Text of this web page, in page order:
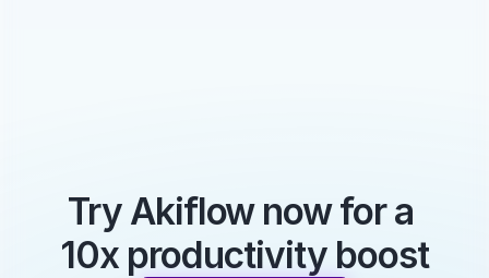
Try Akiflow now for a
10x productivity boost